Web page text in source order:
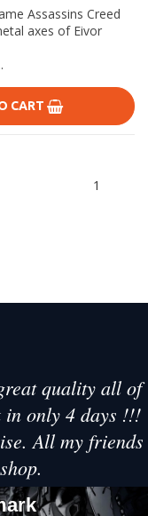
Assassins Creed
axes of Eivor
CART
1
quality all of
in only 4 days !!!
All my friends